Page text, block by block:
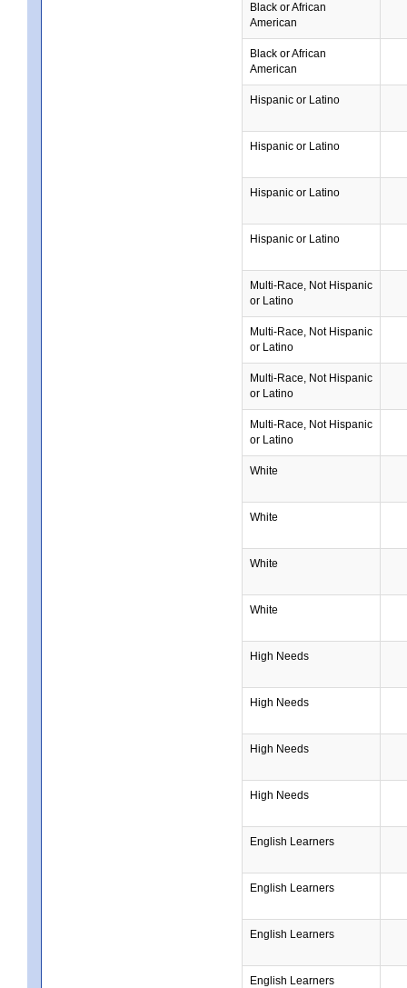
Black or African
American
Black or African
American
Hispanic or Latino
Hispanic or Latino
Hispanic or Latino
Hispanic or Latino
Multi-Race, Not Hispanic
or Latino
Multi-Race, Not Hispanic
or Latino
Multi-Race, Not Hispanic
or Latino
Multi-Race, Not Hispanic
or Latino
White
White
White
White
High Needs
High Needs
High Needs
High Needs
English Learners
English Learners
English Learners
English Learners